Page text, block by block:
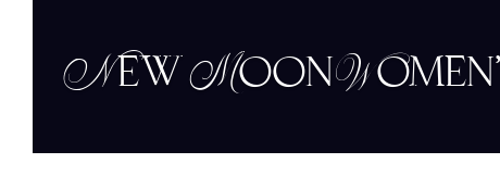
New Moon